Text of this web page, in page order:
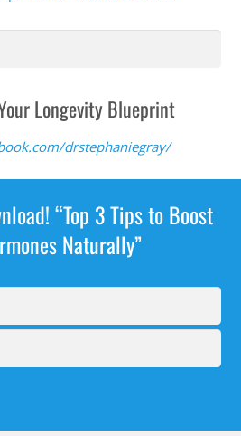
Longevity Blueprint
drstephaniegray/
“Top 3 Tips to Boost
Naturally”